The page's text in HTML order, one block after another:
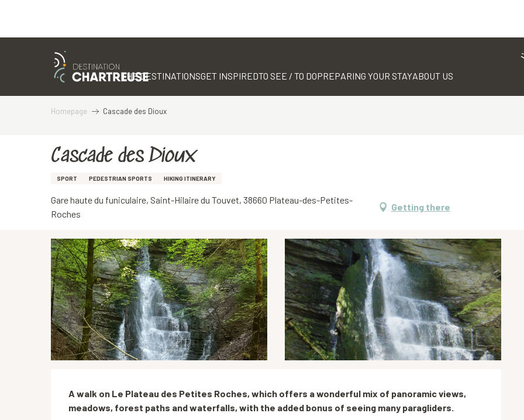
THE DESTINATIONSGET INSPIREDTO SEE / TO DOPREPARING YOUR STAYABOUT US
Homepage Cascade des Dioux
Cascade des Dioux
SPORT PEDESTRIAN SPORTS HIKING ITINERARY
Gare haute du funiculaire, Saint-Hilaire du Touvet, 38660 Plateau-des-Petites-
Roches
Getting there
Description
A walk on Le Plateau des Petites Roches, which offers a wonderful mix of panoramic views,
meadows, forest paths and waterfalls, with the added bonus of seeing many paragliders.